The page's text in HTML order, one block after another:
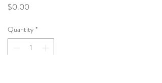
$0.00
Quantity *